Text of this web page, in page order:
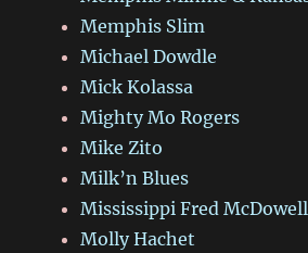
Memphis Slim
Michael Dowdle
Mick Kolassa
Mighty Mo Rogers
Mike Zito
Milk’n Blues
Mississippi Fred McDowell
Molly Hachet